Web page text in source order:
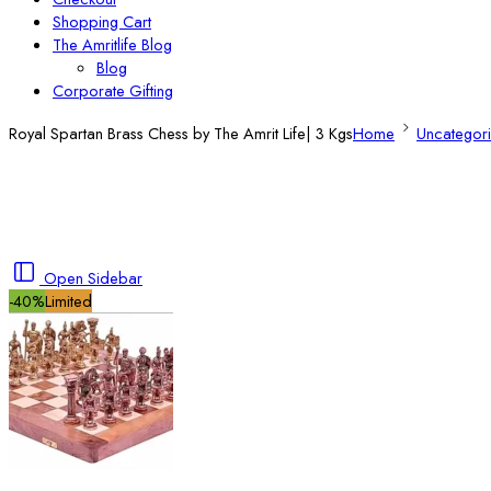
Shopping Cart
The Amritlife Blog
Blog
Corporate Gifting
Royal Spartan Brass Chess by The Amrit Life| 3 KgsHome
Open Sidebar
-40%Limited